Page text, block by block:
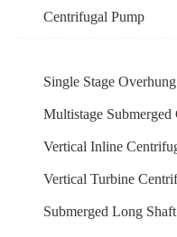
Centrifugal Pump
Single Stage
Multistage
Vertical Inline
Vertical Turbine
Submerged Long